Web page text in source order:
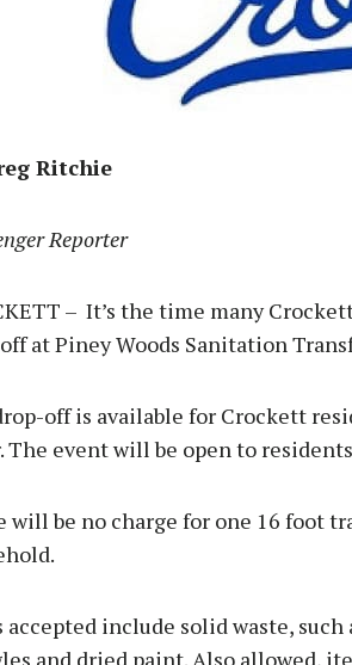
Ritchie
Reporter
– It’s the time many
at Piney Woods Sanitation
off is available for Crockett
The event will be open to
will be no charge for one 16 foot
accepted include solid waste,